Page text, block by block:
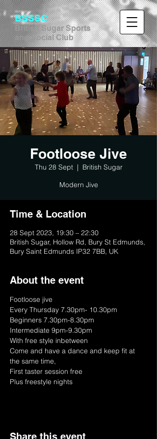
BSSSC
British Sugar Sports
and Social Club
Footloose Jive
Thu 28 Sept
  |
British Sugar
Modern Jive
Time & Location
28 Sept 2023, 19:30 – 22:30
British Sugar, Hollow Rd, Bury St Edmunds,
Bury Saint Edmunds IP32 7BB, UK
About the event
Footloose jive
Every Thursday 7.30pm- 10.30pm
Beginners 7.30pm-8.30pm
Intermediate 9pm-9.30pm
With free style inbetween
Come and have a dance and keep fit at
the same time,
First taster session free
Plus freestyle nights
Share this event